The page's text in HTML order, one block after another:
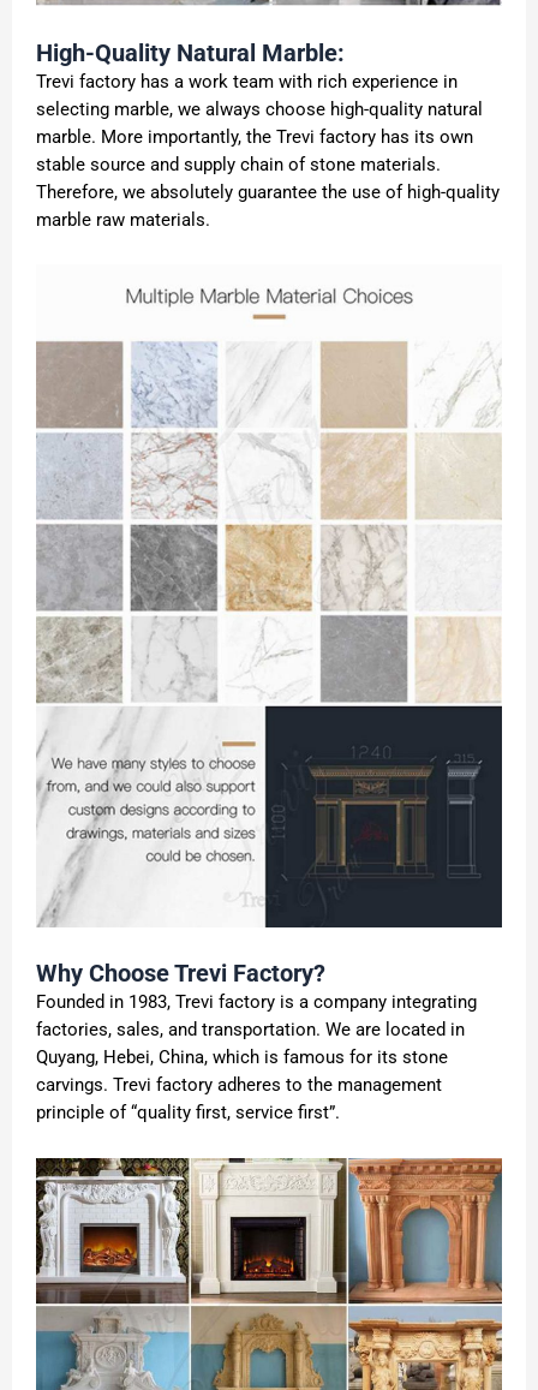
High-Quality Natural Marble:
Trevi factory has a work team with rich experience in
selecting marble, we always choose high-quality natural
marble. More importantly, the Trevi factory has its own
stable source and supply chain of stone materials.
Therefore, we absolutely guarantee the use of high-quality
marble raw materials.
Why Choose Trevi Factory?
Founded in 1983, Trevi factory is a company integrating
factories, sales, and transportation. We are located in
Quyang, Hebei, China, which is famous for its stone
carvings. Trevi factory adheres to the management
principle of “quality first, service first”.